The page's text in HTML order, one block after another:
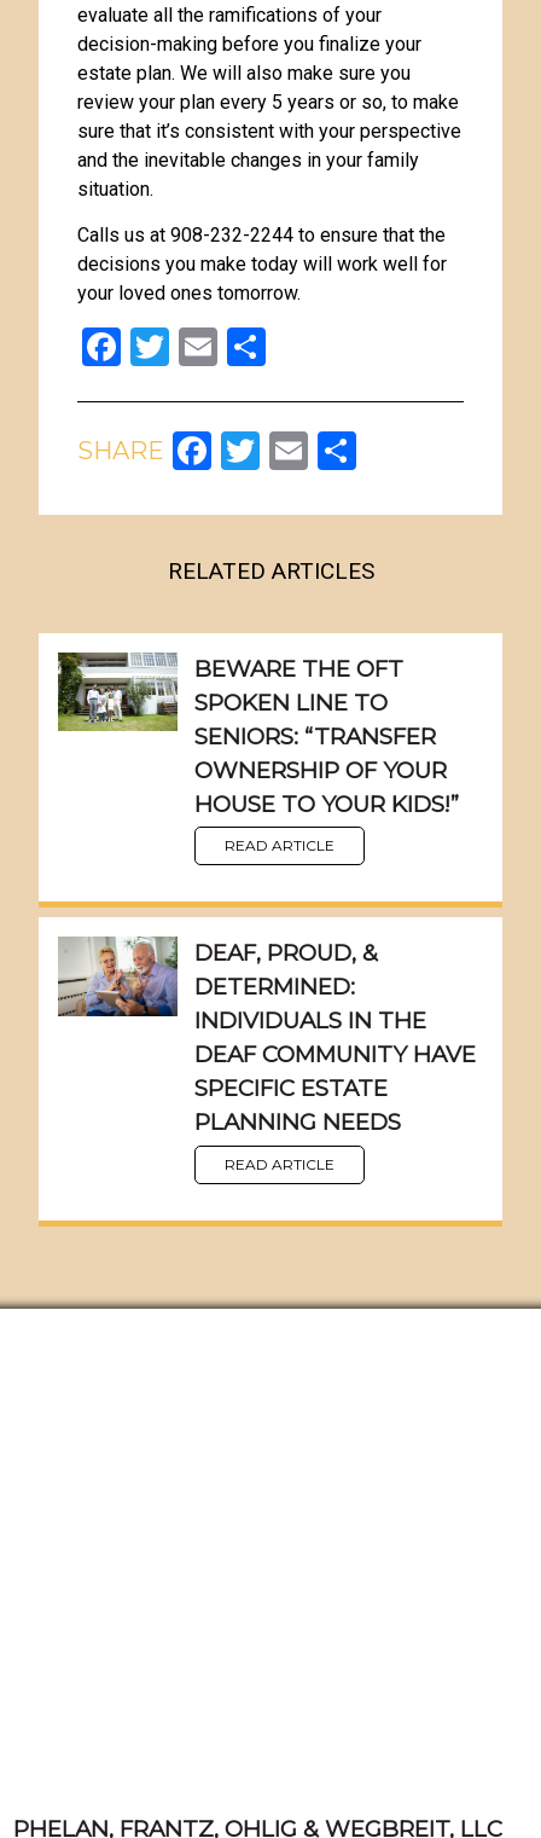
evaluate all the ramifications of your
decision-making before you finalize your
estate plan. We will also make sure you
review your plan every 5 years or so, to make
sure that it’s consistent with your perspective
and the inevitable changes in your family
situation.
Calls us at 908-232-2244 to ensure that the
decisions you make today will work well for
your loved ones tomorrow.
Facebook
Twitter
Email
Facebook
Twitter
Email
RELATED ARTICLES
BEWARE THE OFT
SPOKEN LINE TO
SENIORS: “TRANSFER
OWNERSHIP OF YOUR
HOUSE TO YOUR KIDS!”
READ ARTICLE
DEAF, PROUD, &
DETERMINED:
INDIVIDUALS IN THE
DEAF COMMUNITY HAVE
SPECIFIC ESTATE
PLANNING NEEDS
READ ARTICLE
PHELAN, FRANTZ, OHLIG & WEGBREIT, LLC